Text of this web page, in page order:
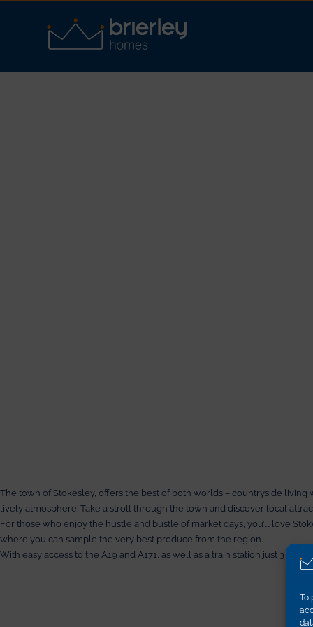
To
The town of Stokesley, offers the best of both worlds – countryside
lively atmosphere. Take a stroll through the town and discover local
For those who enjoy the hustle and bustle of market days, you’ll love
where you can sample the very best produce from the region.
With easy access to the A19 and A171, as well as a train station just 3